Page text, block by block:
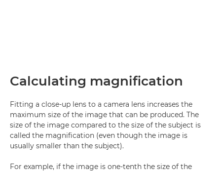
Calculating magnification
Fitting a close-up lens to a camera lens increases the
maximum size of the image that can be produced. The
size of the image compared to the size of the subject is
called the magnification (even though the image is
usually smaller than the subject).
For example, if the image is one-tenth the size of the